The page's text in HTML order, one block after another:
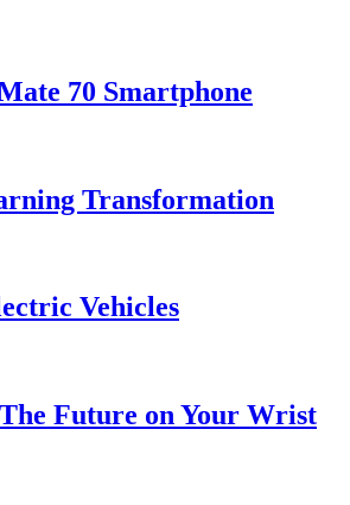
70 Smartphone
Transformation
Vehicles
Future on Your Wrist